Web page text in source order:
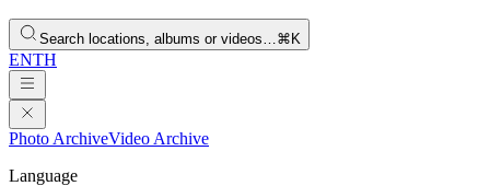
Search locations, albums or videos…⌘K
ENTH
Photo ArchiveVideo Archive
Language